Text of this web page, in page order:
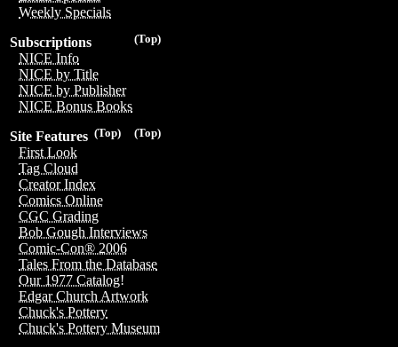
Weekly Specials
(Top)
Subscriptions
NICE Info
NICE by Title
NICE by Publisher
NICE Bonus Books
(Top)
(Top)
Site Features
First Look
Tag Cloud
Creator Index
Comics Online
CGC Grading
Bob Gough Interviews
Comic-Con® 2006
Tales From the Database
Our 1977 Catalog!
Edgar Church Artwork
Chuck's Pottery
Chuck's Pottery Museum